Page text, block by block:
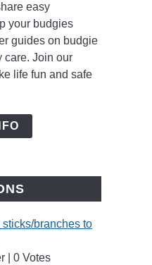
easy
your budgies
guides on budgie
care. Join our
life fun and safe
branches to
|0 Votes